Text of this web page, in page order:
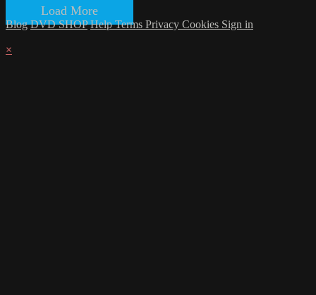
Load More
Blog DVD SHOP HelpTerms Privacy Cookies Sign in
×